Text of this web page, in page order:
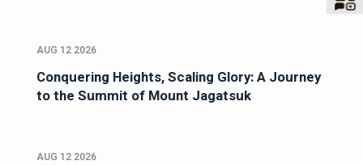
AUG 12 2026
Conquering Heights, Scaling Glory: A Journey
to the Summit of Mount Jagatsuk
AUG 12 2026